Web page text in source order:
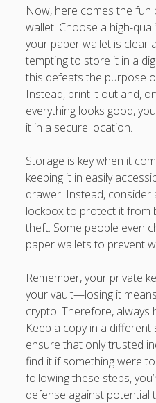
Now, here comes the
wallet. Choose a high-
your paper wallet is clear
tempting to store it in a
this defeats the purpose
Instead, print it out and,
everything looks good,
it in a secure location.
Storage is key when it
keeping it in easily
drawer. Instead,
lockbox to protect it from
theft. Some people even
paper wallets to prevent
Remember, your private
your vault—losing it
crypto. Therefore, always
Keep a copy in a
ensure that only trusted
find it if something were
following these steps,
defense against potential